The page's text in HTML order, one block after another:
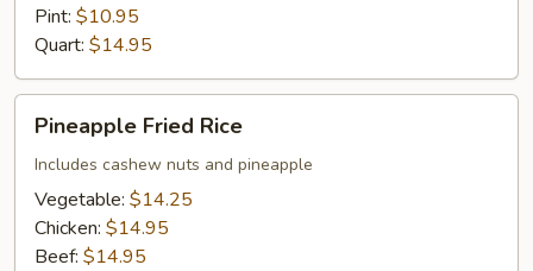
Fried
Rice
Pint: $10.95
Quart: $14.95
Fried
Rice
Pineapple Fried Rice
Includes cashew nuts and pineapple
Vegetable: $14.25
Chicken: $14.95
Beef: $14.95